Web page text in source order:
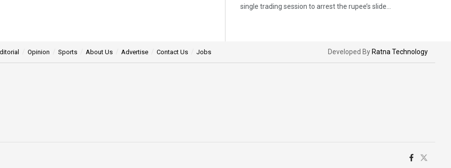
single trading session to arrest the rupee’s slide...
Opinion Sports About Us Advertise Contact Us Jobs Developed By Ratna Technology